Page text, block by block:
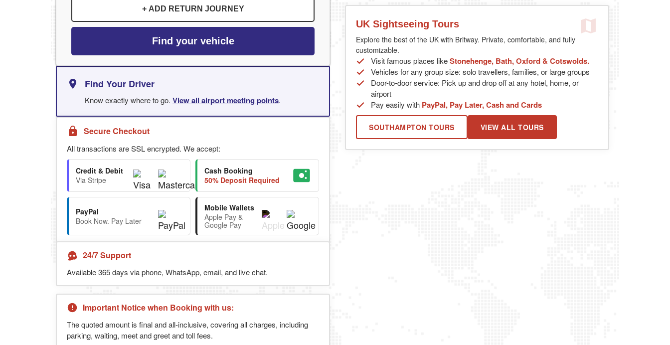
+ ADD RETURN JOURNEY
Find your vehicle
Find Your Driver
Know exactly where to go. View all airport meeting points.
Secure Checkout
All transactions are SSL encrypted. We accept:
Credit & Debit
Via Stripe
Cash Booking
50% Deposit Required
PayPal
Book Now. Pay Later
Mobile Wallets
Apple Pay &
Google Pay
24/7 Support
Available 365 days via phone, WhatsApp, email, and live chat.
Important Notice when Booking with us:
The quoted amount is final and all-inclusive, covering all charges, including
parking, waiting, meet and greet and toll fees.
UK Sightseeing Tours
Explore the best of the UK with Britway. Private, comfortable, and fully
customizable.
Visit famous places likeStonehenge, Bath, Oxford & Cotswolds.
Vehicles for any group size: solo travellers, families, or large groups
Door-to-door service: Pick up and drop off at any hotel, home, or
airport
Pay easily with PayPal, Pay Later, Cash and Cards
SOUTHAMPTON TOURS VIEW ALL TOURS